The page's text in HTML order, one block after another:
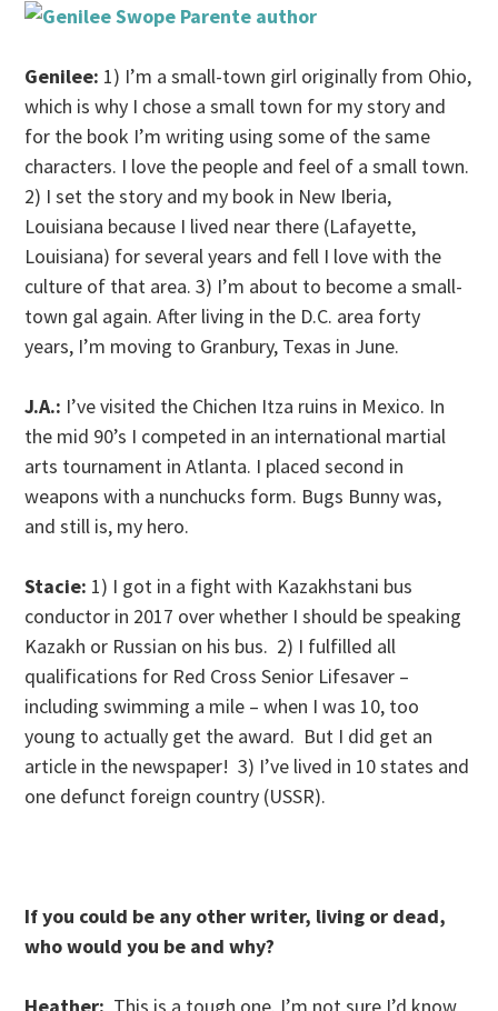
Genilee: 1) I’m a small-town girl originally from Ohio,
which is why I chose a small town for my story and
for the book I’m writing using some of the same
characters. I love the people and feel of a small town.
2) I set the story and my book in New Iberia,
Louisiana because I lived near there (Lafayette,
Louisiana) for several years and fell I love with the
culture of that area. 3) I’m about to become a small-
town gal again. After living in the D.C. area forty
years, I’m moving to Granbury, Texas in June.
J.A.: I’ve visited the Chichen Itza ruins in Mexico. In
the mid 90’s I competed in an international martial
arts tournament in Atlanta. I placed second in
weapons with a nunchucks form. Bugs Bunny was,
and still is, my hero.
Stacie: 1) I got in a fight with Kazakhstani bus
conductor in 2017 over whether I should be speaking
Kazakh or Russian on his bus. 2) I fulfilled all
qualifications for Red Cross Senior Lifesaver –
including swimming a mile – when I was 10, too
young to actually get the award. But I did get an
article in the newspaper! 3) I’ve lived in 10 states and
one defunct foreign country (USSR).
If you could be any other writer, living or dead,
who would you be and why?